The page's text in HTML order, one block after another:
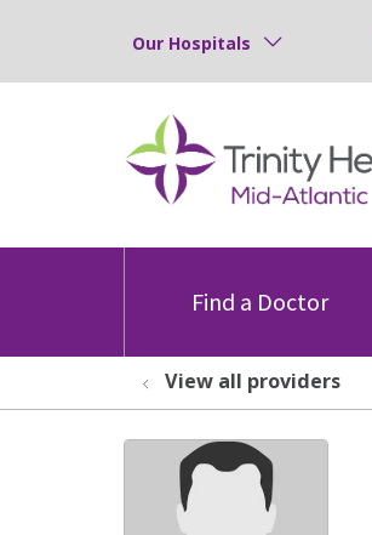
Our Hospitals
Find a Doctor
View all providers